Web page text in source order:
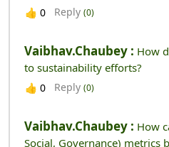
👍 0 Reply (0)
Vaibhav.chaubey : How
to sustainability efforts?
👍 0 Reply (0)
Vaibhav.chaubey : How
Social, Governance) metrics